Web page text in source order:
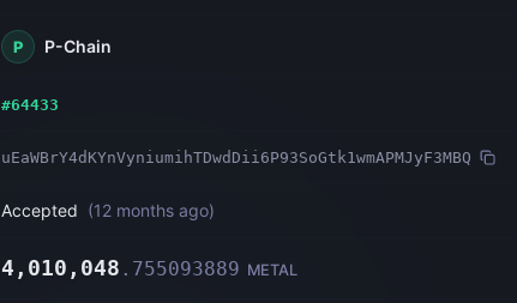
P P-Chain
#64433
uEaWBrY4dKYnVyniumihTDwdDii6P93SoGtk1wmAPMJyF3MBQ
Accepted (12 months ago)
4,010,048 . 755093889 METAL